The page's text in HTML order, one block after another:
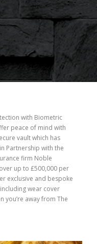
with Biometric
peace of mind with
vault which has
Partnership with the
firm Noble
up to £500,000 per
exclusive and bespoke
wear cover
you’re away from The